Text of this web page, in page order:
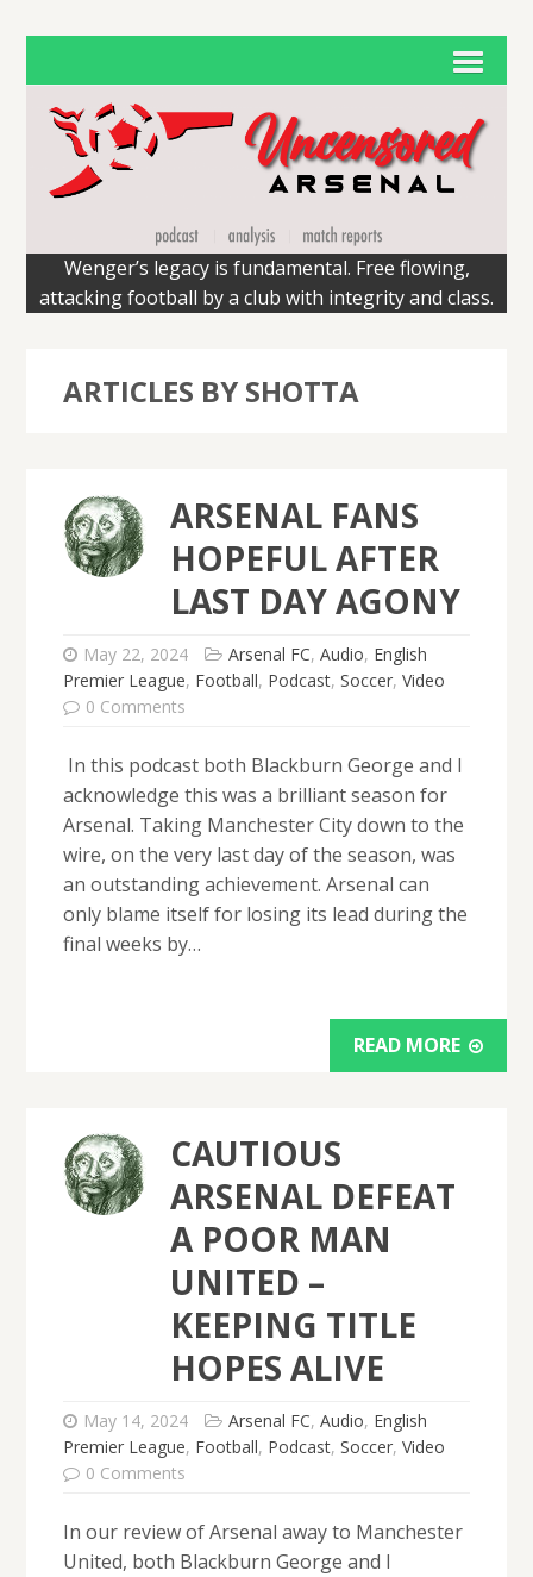
Wenger’s legacy is fundamental. Free flowing,
attacking football by a club with integrity and class.
ARTICLES BY SHOTTA
ARSENAL FANS
HOPEFUL AFTER
LAST DAY AGONY
May 22, 2024 Arsenal FC, Audio, English
Premier League, Football, Podcast, Soccer, Video
0 Comments
In this podcast both Blackburn George and I
acknowledge this was a brilliant season for
Arsenal. Taking Manchester City down to the
wire, on the very last day of the season, was
an outstanding achievement. Arsenal can
only blame itself for losing its lead during the
final weeks by…
READ MORE
CAUTIOUS
ARSENAL DEFEAT
A POOR MAN
UNITED –
KEEPING TITLE
HOPES ALIVE
May 14, 2024 Arsenal FC, Audio, English
Premier League, Football, Podcast, Soccer, Video
0 Comments
In our review of Arsenal away to Manchester
United, both Blackburn George and I